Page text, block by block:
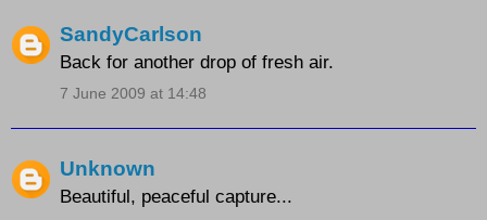
SandyCarlson
Back for another drop of fresh air.
7 June 2009 at 14:48
Unknown
Beautiful, peaceful capture...